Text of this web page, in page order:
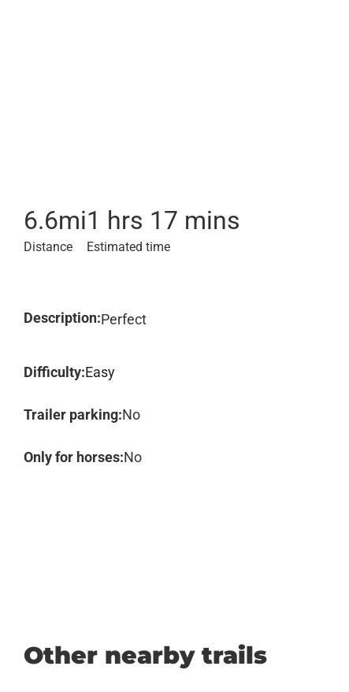
6.6mi
Distance
1 hrs 17 mins
Estimated time
Description:Perfect
Difficulty:Easy
Trailer parking:No
Only for horses:No
Other nearby trails